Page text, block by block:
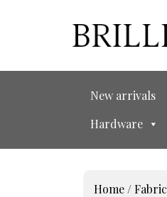
New arrivals
Hardware
Home /Fabric